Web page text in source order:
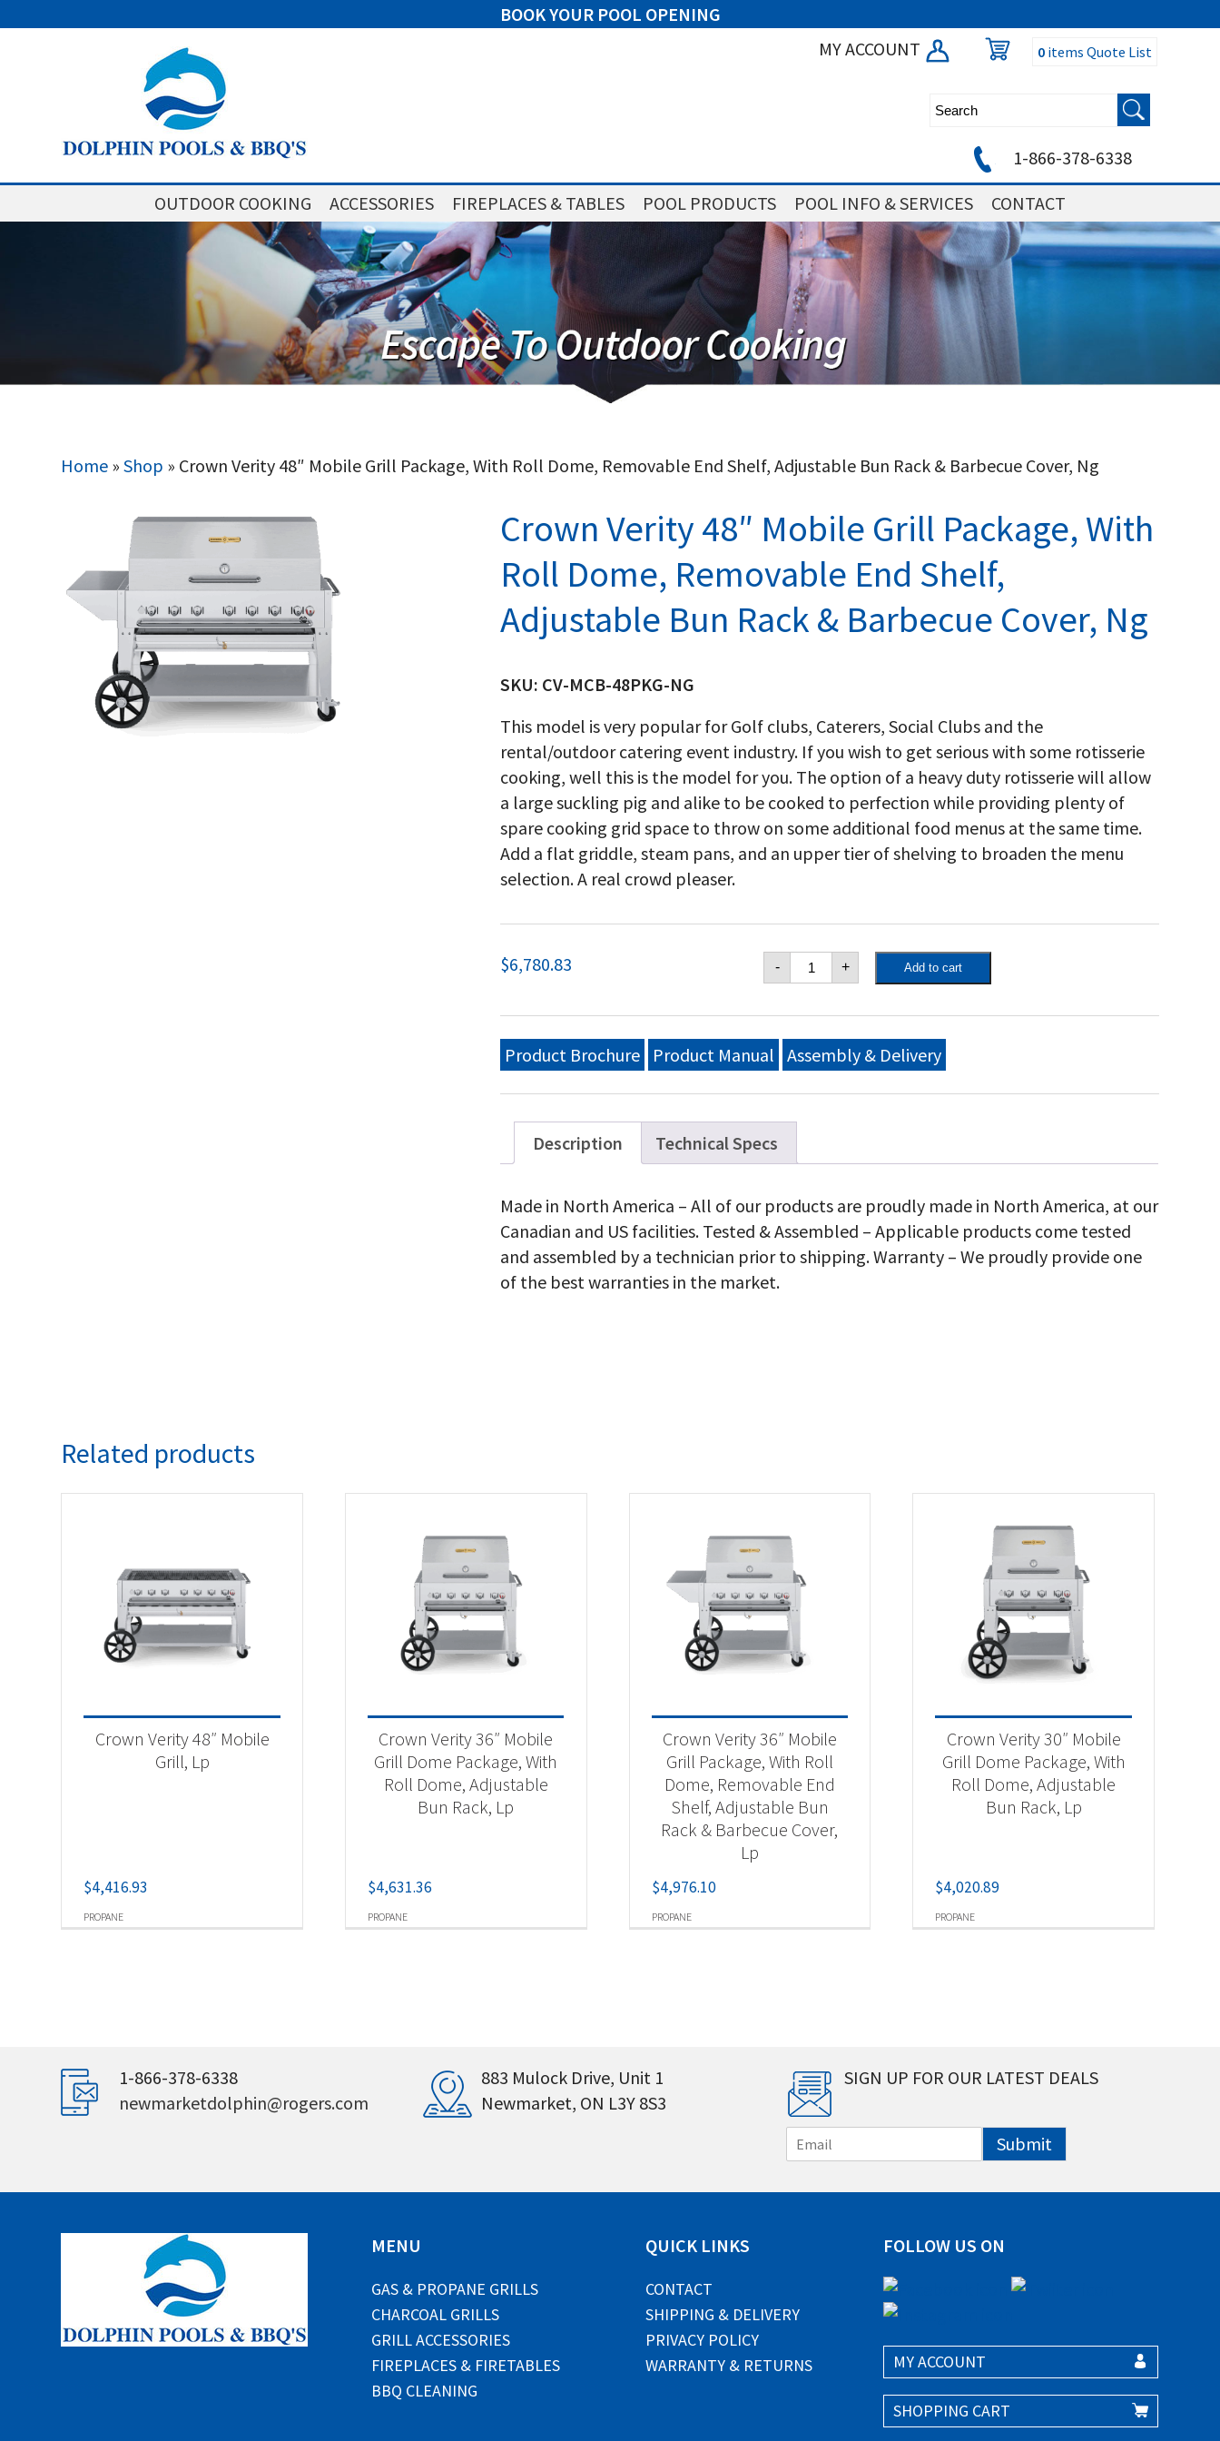
BOOK YOUR POOL OPENING
MY ACCOUNT
0items Quote List
1-866-378-6338
OUTDOOR COOKING ACCESSORIES FIREPLACES & TABLES POOL PRODUCTS POOL INFO & SERVICES CONTACT
Home »Shop » Crown Verity 48″ Mobile Grill Package, With Roll Dome, Removable End Shelf, Adjustable Bun Rack & Barbecue Cover, Ng
Crown Verity 48″ Mobile Grill Package, With
Roll Dome, Removable End Shelf,
Adjustable Bun Rack & Barbecue Cover, Ng
SKU: CV-MCB-48PKG-NG
This model is very popular for Golf clubs, Caterers, Social Clubs and the
rental/outdoor catering event industry. If you wish to get serious with some rotisserie
cooking, well this is the model for you. The option of a heavy duty rotisserie will allow
a large suckling pig and alike to be cooked to perfection while providing plenty of
spare cooking grid space to throw on some additional food menus at the same time.
Add a flat griddle, steam pans, and an upper tier of shelving to broaden the menu
selection. A real crowd pleaser.
$6,780.83 -
Crown
Verity
Mobile
Package,
With
Removable
Shelf,
Bun
Rack
&
Barbecue
Cover,
+ Add to cart
Product Brochure Product Manual Assembly & Delivery
Description Technical Specs
Made in North America – All of our products are proudly made in North America, at our
Canadian and US facilities. Tested & Assembled – Applicable products come tested
and assembled by a technician prior to shipping. Warranty – We proudly provide one
of the best warranties in the market.
Related products
PROPANE
Crown Verity 48″ Mobile
Grill, Lp
$4,416.93
PROPANE
Crown Verity 36″ Mobile
Grill Dome Package, With
Roll Dome, Adjustable
Bun Rack, Lp
$4,631.36
PROPANE
Crown Verity 36″ Mobile
Grill Package, With Roll
Dome, Removable End
Shelf, Adjustable Bun
Rack & Barbecue Cover,
Lp
$4,976.10
PROPANE
Crown Verity 30″ Mobile
Grill Dome Package, With
Roll Dome, Adjustable
Bun Rack, Lp
$4,020.89
1-866-378-6338
newmarketdolphin@rogers.com
883 Mulock Drive, Unit 1
Newmarket, ON L3Y 8S3
SIGN UP FOR OUR LATEST DEALS
m
i
Submit
MENU
GAS & PROPANE GRILLS
CHARCOAL GRILLS
GRILL ACCESSORIES
FIREPLACES & FIRETABLES
BBQ CLEANING
QUICK LINKS
CONTACT
SHIPPING & DELIVERY
PRIVACY POLICY
WARRANTY & RETURNS
FOLLOW US ON
MY ACCOUNT
SHOPPING CART